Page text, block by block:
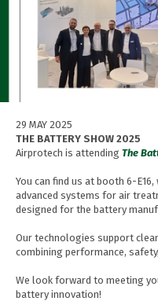
29 MAY 2025
THE BATTERY SHOW 2025
Airprotech is attending The
You can find us at booth 6-
advanced systems for air
designed for the battery
Our technologies support
combining performance,
We look forward to meeting
battery innovation!